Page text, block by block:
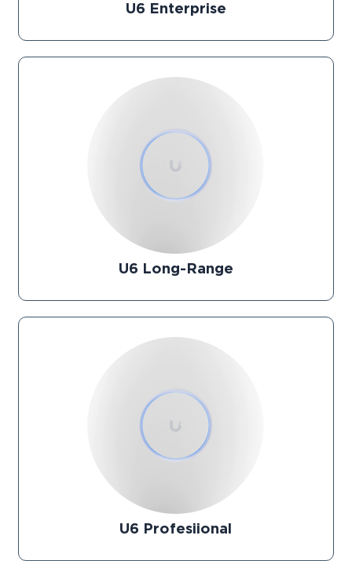
U6 Enterprise
U6 Long-Range
U6 Profesiional